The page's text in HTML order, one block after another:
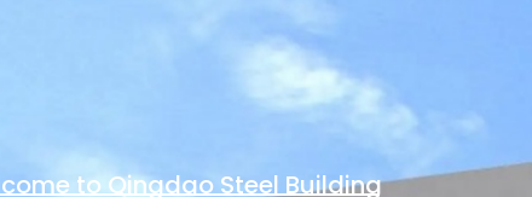
to Qingdao Steel Building